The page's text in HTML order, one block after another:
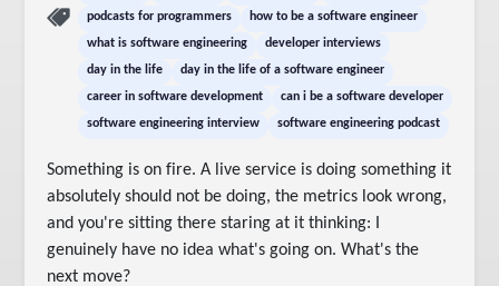
podcasts for programmers
how to be a software engineer
what is software engineering
developer interviews
day in the life
day in the life of a software engineer
career in software development
can i be a software developer
software engineering interview
software engineering podcast
Something is on fire. A live service is doing something it
absolutely should not be doing, the metrics look wrong,
and you're sitting there staring at it thinking: I
genuinely have no idea what's going on. What's the
next move?